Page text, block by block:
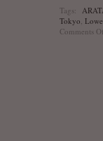
Tags:
Tokyo
Comments